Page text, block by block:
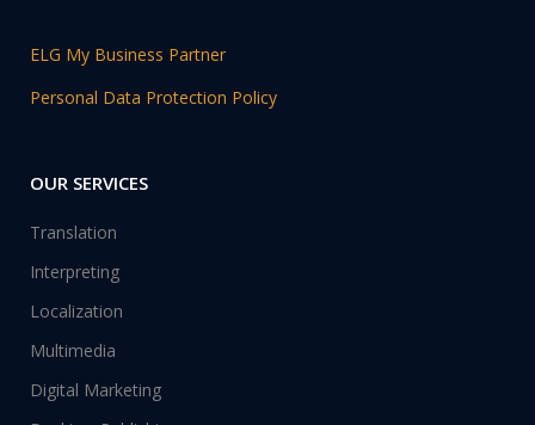
ELG My Business Partner
Personal Data Protection Policy
OUR SERVICES
Translation
Interpreting
Localization
Multimedia
Digital Marketing